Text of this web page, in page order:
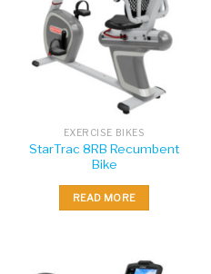
EXERCISE BIKES
StarTrac 8RB Recumbent
Bike
READ MORE